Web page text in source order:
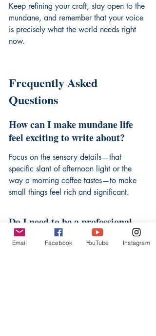
Keep refining your craft, stay open to the
mundane, and remember that your voice
is precisely what the world needs right
now.
Frequently Asked
Questions
How can I make mundane life
feel exciting to write about?
Focus on the sensory details—that
specific slant of afternoon light or the
way a morning coffee tastes—to make
small things feel rich and significant.
Do I need to be a professional
writer to start documenting my
life?
Email Facebook YouTube Instagram